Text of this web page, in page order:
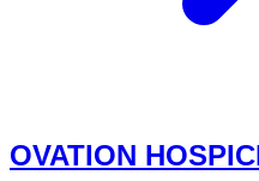
OVATION